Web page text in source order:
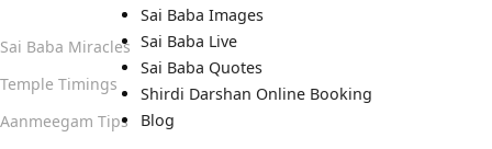
Sai Baba Images
Sai Baba Live
Sai Baba Quotes
Shirdi Darshan Online Booking
Blog
Sai Baba Miracles
Temple Timings
Aanmeegam Tips